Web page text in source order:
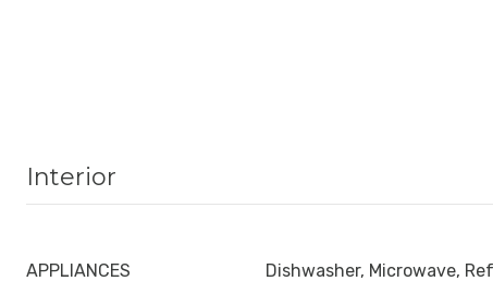
Interior
APPLIANCES Dishwasher, Microwave,